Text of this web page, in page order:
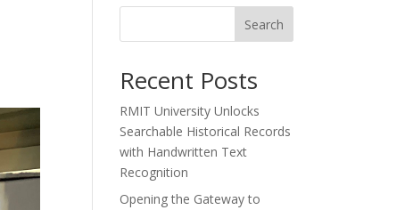
Search
Recent Posts
RMIT University Unlocks
Searchable Historical Records
with Handwritten Text
Recognition
Opening the Gateway to